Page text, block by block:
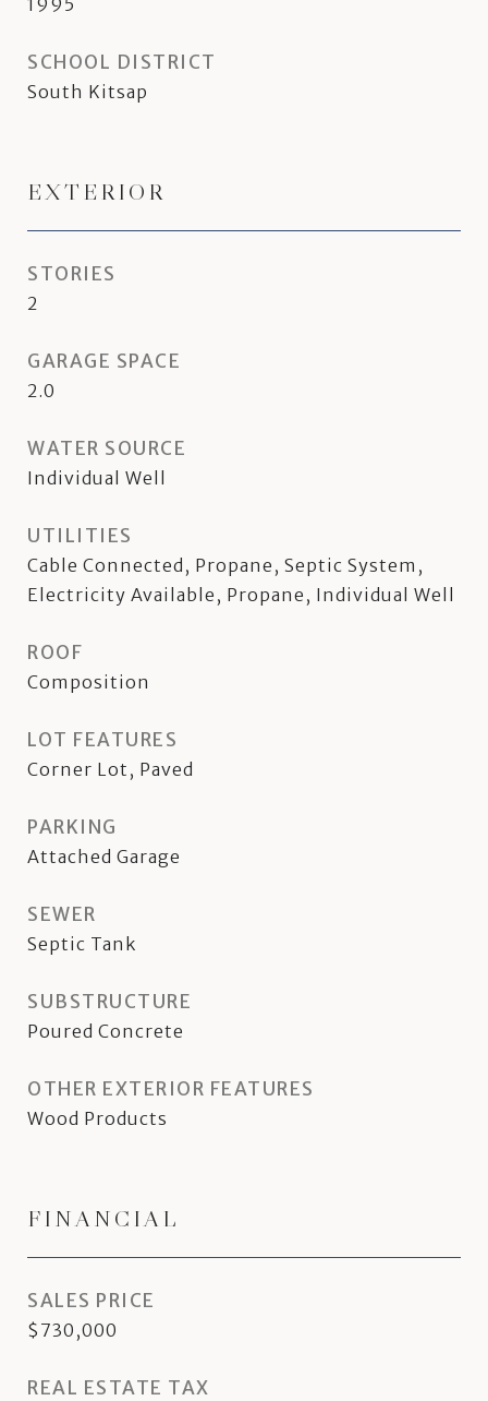
1995
SCHOOL DISTRICT
South Kitsap
EXTERIOR
STORIES
2
GARAGE SPACE
2.0
WATER SOURCE
Individual Well
UTILITIES
Cable Connected, Propane, Septic System,
Electricity Available, Propane, Individual Well
ROOF
Composition
LOT FEATURES
Corner Lot, Paved
PARKING
Attached Garage
SEWER
Septic Tank
SUBSTRUCTURE
Poured Concrete
OTHER EXTERIOR FEATURES
Wood Products
FINANCIAL
SALES PRICE
$730,000
REAL ESTATE TAX